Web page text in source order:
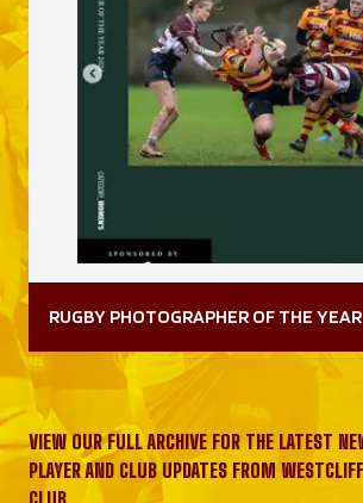
RUGBY PHOTOGRAPHER OF THE YEAR
VIEW OUR FULL ARCHIVE FOR THE LATEST
PLAYER AND CLUB UPDATES FROM